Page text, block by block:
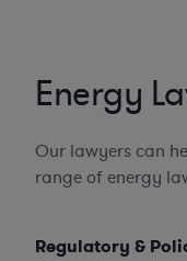
Energy
Our lawyers can
range of energy
Regulatory &